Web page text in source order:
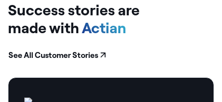
Success stories are
madewithActian
See All Customer Stories